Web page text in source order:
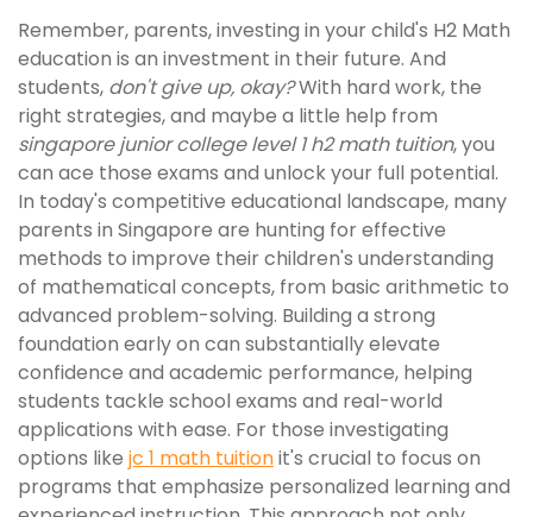
Remember, parents, investing in your child's H2 Math
education is an investment in their future. And
students, don't give up, okay?With hard work, the
right strategies, and maybe a little help from
singapore junior college level 1 h2 math tuition, you
can ace those exams and unlock your full potential.
In today's competitive educational landscape, many
parents in Singapore are hunting for effective
methods to improve their children's understanding
of mathematical concepts, from basic arithmetic to
advanced problem-solving. Building a strong
foundation early on can substantially elevate
confidence and academic performance, helping
students tackle school exams and real-world
applications with ease. For those investigating
options like jc 1 math tuitionit's crucial to focus on
programs that emphasize personalized learning and